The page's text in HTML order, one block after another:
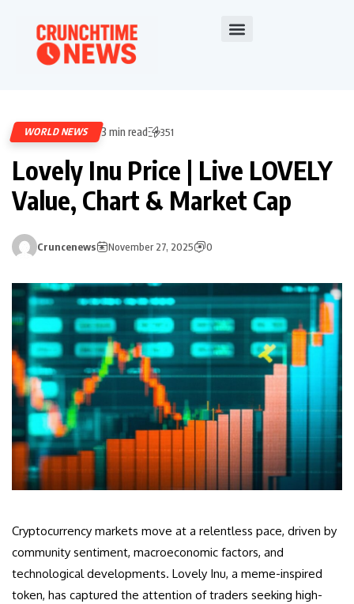
WORLD NEWS 3 min read 351
Lovely Inu Price | Live LOVELY
Value, Chart & Market Cap
Cruncenews November 27, 2025 0
Cryptocurrency markets move at a relentless pace, driven by
community sentiment, macroeconomic factors, and
technological developments. Lovely Inu, a meme-inspired
token, has captured the attention of traders seeking high-